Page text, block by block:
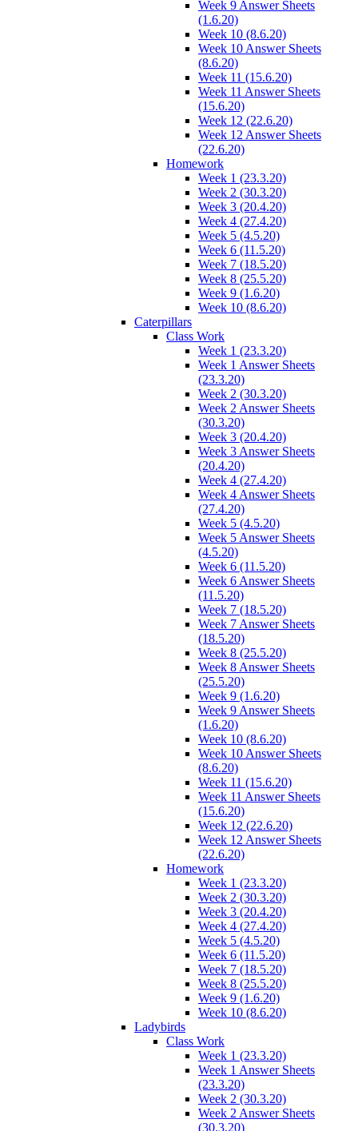
Week 9 Answer Sheets
(1.6.20)
Week 10 (8.6.20)
Week 10 Answer Sheets
(8.6.20)
Week 11 (15.6.20)
Week 11 Answer Sheets
(15.6.20)
Week 12 (22.6.20)
Week 12 Answer Sheets
(22.6.20)
Homework
Week 1 (23.3.20)
Week 2 (30.3.20)
Week 3 (20.4.20)
Week 4 (27.4.20)
Week 5 (4.5.20)
Week 6 (11.5.20)
Week 7 (18.5.20)
Week 8 (25.5.20)
Week 9 (1.6.20)
Week 10 (8.6.20)
Caterpillars
Class Work
Week 1 (23.3.20)
Week 1 Answer Sheets
(23.3.20)
Week 2 (30.3.20)
Week 2 Answer Sheets
(30.3.20)
Week 3 (20.4.20)
Week 3 Answer Sheets
(20.4.20)
Week 4 (27.4.20)
Week 4 Answer Sheets
(27.4.20)
Week 5 (4.5.20)
Week 5 Answer Sheets
(4.5.20)
Week 6 (11.5.20)
Week 6 Answer Sheets
(11.5.20)
Week 7 (18.5.20)
Week 7 Answer Sheets
(18.5.20)
Week 8 (25.5.20)
Week 8 Answer Sheets
(25.5.20)
Week 9 (1.6.20)
Week 9 Answer Sheets
(1.6.20)
Week 10 (8.6.20)
Week 10 Answer Sheets
(8.6.20)
Week 11 (15.6.20)
Week 11 Answer Sheets
(15.6.20)
Week 12 (22.6.20)
Week 12 Answer Sheets
(22.6.20)
Homework
Week 1 (23.3.20)
Week 2 (30.3.20)
Week 3 (20.4.20)
Week 4 (27.4.20)
Week 5 (4.5.20)
Week 6 (11.5.20)
Week 7 (18.5.20)
Week 8 (25.5.20)
Week 9 (1.6.20)
Week 10 (8.6.20)
Ladybirds
Class Work
Week 1 (23.3.20)
Week 1 Answer Sheets
(23.3.20)
Week 2 (30.3.20)
Week 2 Answer Sheets
(30.3.20)